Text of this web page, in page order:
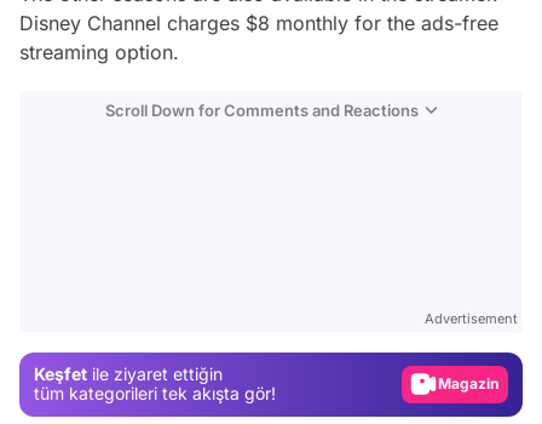
Disney Channel charges $8 monthly for the ads-free
streaming option.
Scroll Down for Comments and Reactions
Advertisement
Keşfet ile ziyaret ettiğin
tüm kategorileri tek akışta gör!
Magazin